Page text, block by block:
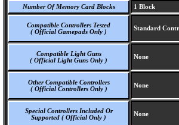
Number Of Memory Card Blocks 1 Block
Compatible Controllers Tested
( Official Gamepads Only )
Standard
Compatible Light Guns
( Official Light Guns Only )
None
Other Compatible Controllers
( Official Controllers Only )
None
Special Controllers Included Or
Supported ( Official Only )
None